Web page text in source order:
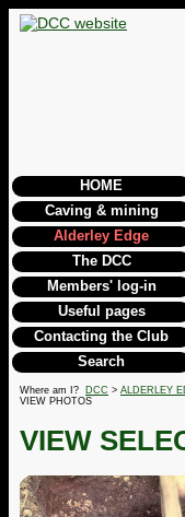
HOME
Caving & mining
Alderley Edge
The DCC
Members' log-in
Useful pages
Contacting the Club
Search
Where am I? DCC > ALDERLEY
VIEW PHOTOS
VIEW